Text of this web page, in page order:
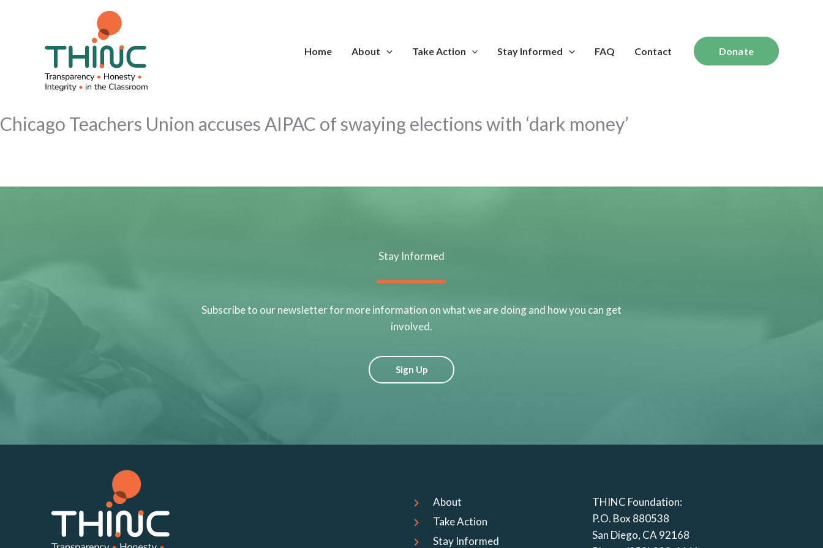
Home About Take Action Stay Informed FAQ Contact Donate
Chicago Teachers Union accuses AIPAC of swaying elections with ‘dark money’
Stay Informed
Subscribe to our newsletter for more information on what we are doing and how you can get
involved.
Sign Up
About
Take Action
Stay Informed
THINC Foundation:
P.O. Box 880538
San Diego, CA 92168